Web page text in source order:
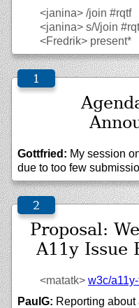
<janina> /join #rqtf
<janina> s/\/join
<Fredrik> present*
Gottfried: My session
due to too few
Proposal:
A11y Issue
<matatk> w3c/
PaulG: Reporting